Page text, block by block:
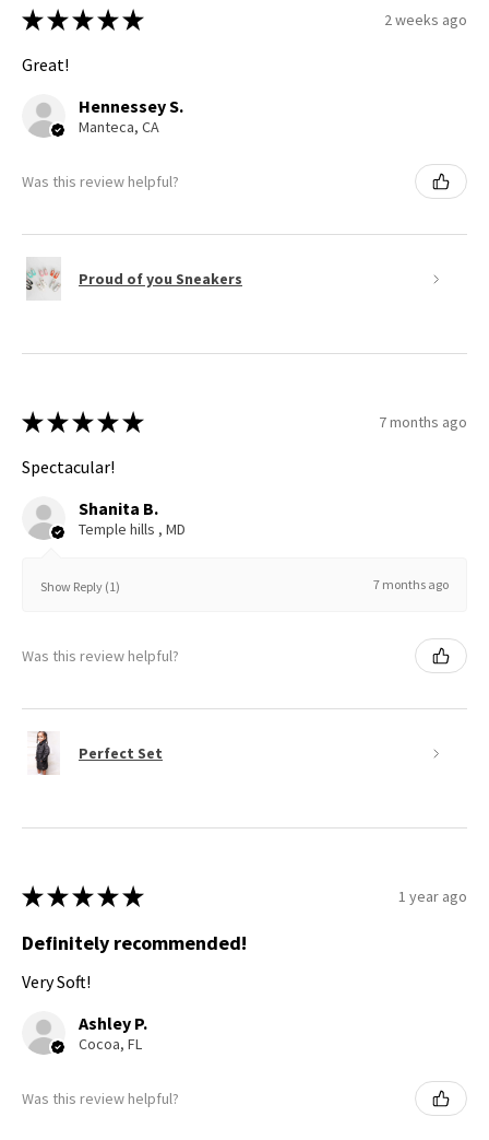
★ ★ ★ ★ ★ 2 weeks ago
Great!
Hennessey S.
Manteca, CA
Was this review helpful?
Proud of you Sneakers
★ ★ ★ ★ ★ 7 months ago
Spectacular!
Shanita B.
Temple hills , MD
Show Reply (1) 7 months ago
Was this review helpful?
Perfect Set
★ ★ ★ ★ ★ 1 year ago
Definitely recommended!
Very Soft!
Ashley P.
Cocoa, FL
Was this review helpful?